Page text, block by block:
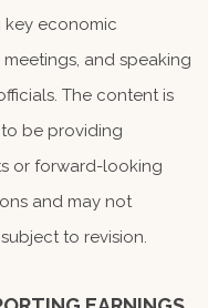
key economic
and speaking
The content is
be providing
or forward-looking
and may not
to revision.